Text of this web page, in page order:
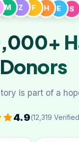
M Z F H E S
Donors
is part of a
4.9(12,319